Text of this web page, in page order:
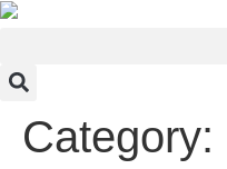
Category: